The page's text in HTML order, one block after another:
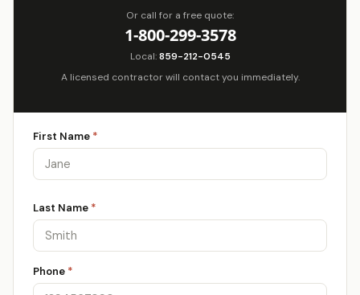
Or call for a free quote:
1-800-299-3578
Local:859-212-0545
A licensed contractor will contact you immediately.
First Name *
Last Name *
Phone *